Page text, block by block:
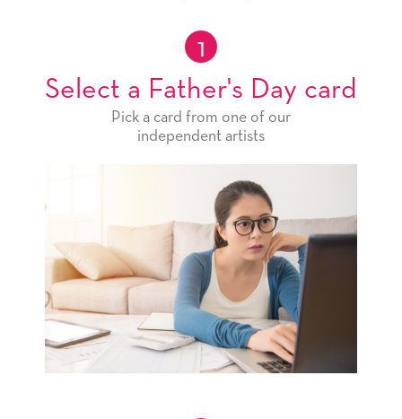
1
Select a Father's Day card
Pick a card from one of our
independent artists